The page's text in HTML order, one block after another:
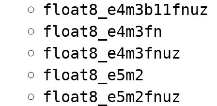
float8_e4m3b11fnuz
float8_e4m3fn
float8_e4m3fnuz
float8_e5m2
float8_e5m2fnuz